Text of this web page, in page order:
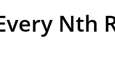
Nth